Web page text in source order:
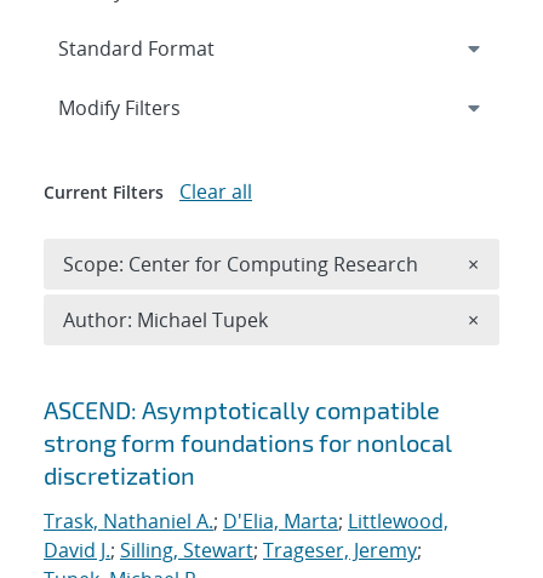
Search results
ASCEND: Asymptotically compatible
strong form foundations for nonlocal
discretization
Trask, Nathaniel A.; D'Elia, Marta; Littlewood,
David J.; Silling, Stewart; Trageser, Jeremy;
Expand
Modify Filters
Current Filters Clear all
Scope: Center for Computing Research ×
Author: Michael Tupek ×